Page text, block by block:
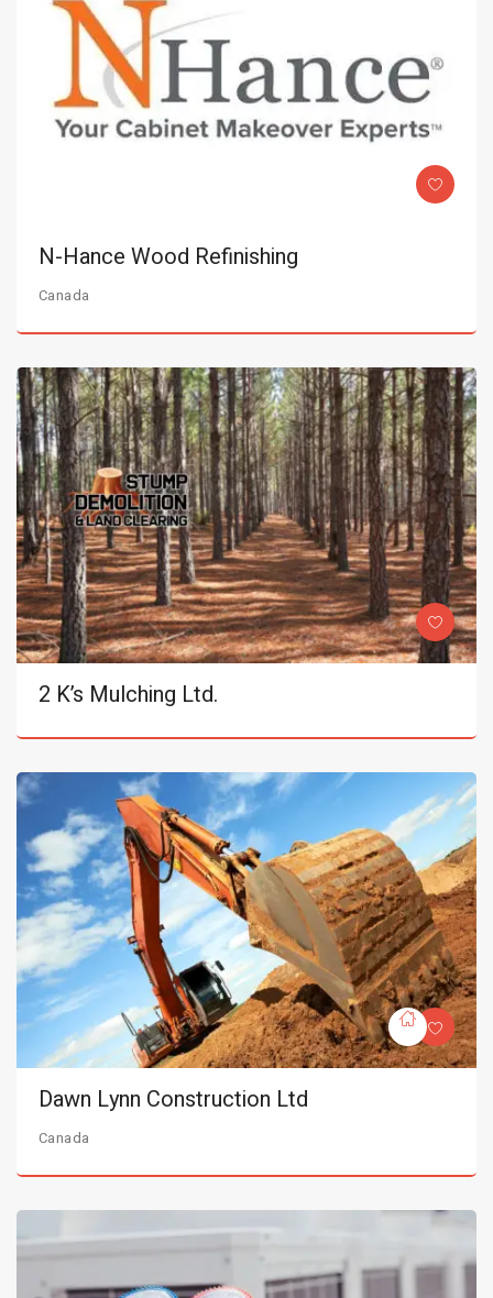
N-Hance Wood Refinishing
Canada
2 K’s Mulching Ltd.
Dawn Lynn Construction Ltd
Canada